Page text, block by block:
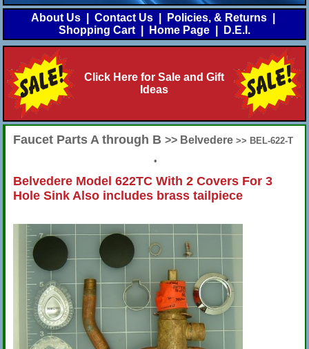
About Us Contact Us Policies, & Returns
Shopping Cart
Home Page D.E.I.
Click Here for Sale and Gift
Ideas
Faucet Parts A through B >> Belvedere >> BEL-622-T
•
Belvedere Model 622TC With 2 Covers For 3
Hole Sink Also includes brass tailpiece